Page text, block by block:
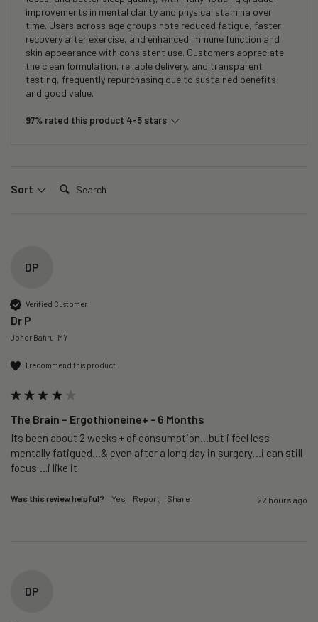
improvements in mental clarity and physical stamina over
time. Users across age groups note reduced fatigue, faster
recovery after exercise, and enhanced immune function and
skin appearance with consistent use. Customers appreciate
the clean formulation, reliable delivery, and transparent
testing, frequently repurchasing due to sustained benefits
and good value.
97% rated this product 4-5 stars
Sort Search:
DP
Verified Customer
Dr P
Johor Bahru, MY
I recommend this product
The Brain – Ergothioneine+ - 6 Months
Its been about 2 weeks + of consumption…but i feel less
mentally fatigued…& even after a long day in surgery…i can still
focus….i like it
Was this review helpful? Yes Report Share 22 hours ago
DP